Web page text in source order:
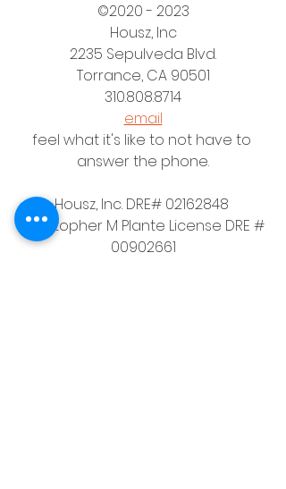
©2020 - 2023
Housz, Inc
2235 Sepulveda Blvd.
Torrance, CA 90501
310.808.8714
email
feel what it's like to not have to
answer the phone.
Housz, Inc. DRE# 02162848
Christopher M Plante License DRE #
00902661